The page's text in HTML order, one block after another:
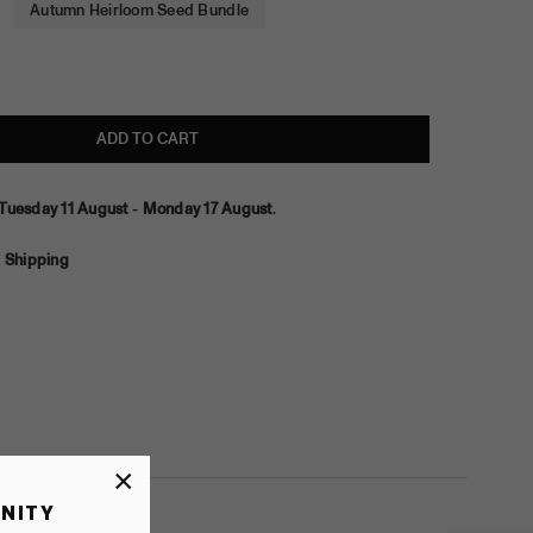
×
Autumn Heirloom Seed Bundle
ADD TO CART
11 August- Monday 17 August.
Shipping